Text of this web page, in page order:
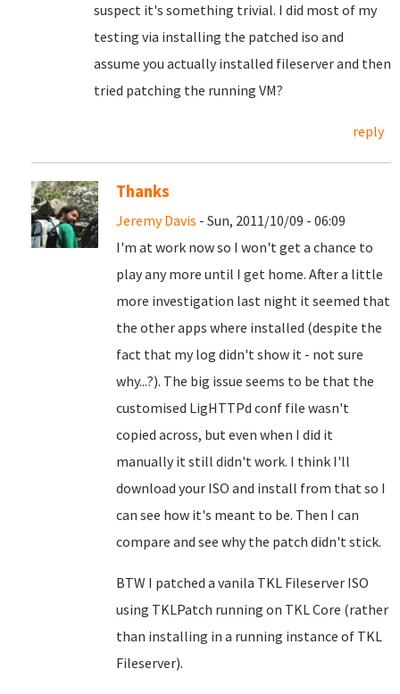
suspect it's something trivial. I did most of my
testing via installing the patched iso and
assume you actually installed fileserver and then
tried patching the running VM?
reply
Thanks
Jeremy Davis - Sun, 2011/10/09 - 06:09
I'm at work now so I won't get a chance to
play any more until I get home. After a little
more investigation last night it seemed that
the other apps where installed (despite the
fact that my log didn't show it - not sure
why...?). The big issue seems to be that the
customised LigHTTPd conf file wasn't
copied across, but even when I did it
manually it still didn't work. I think I'll
download your ISO and install from that so I
can see how it's meant to be. Then I can
compare and see why the patch didn't stick.
BTW I patched a vanila TKL Fileserver ISO
using TKLPatch running on TKL Core (rather
than installing in a running instance of TKL
Fileserver).